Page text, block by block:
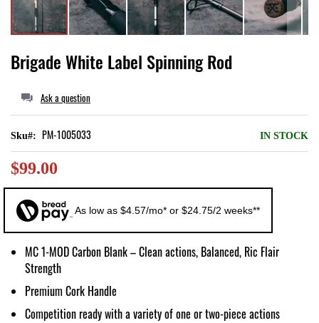
to
the
beginning
of
the
images
gallery
Brigade White Label Spinning Rod
Ask a question
IN STOCK
Sku PM-1005033
$99.00
As low as $4.57/mo* or $24.75/2 weeks**
MC 1-MOD Carbon Blank – Clean actions, Balanced, Ric Flair
Strength
Premium Cork Handle
Competition ready with a variety of one or two-piece actions